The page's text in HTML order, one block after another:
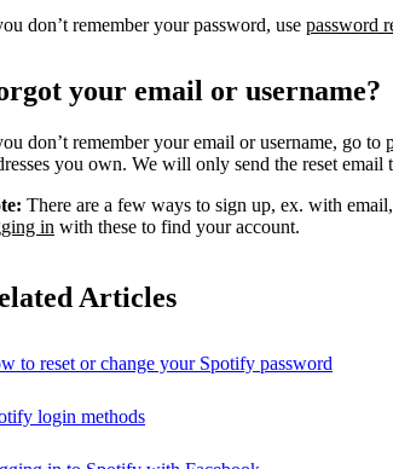
don’t remember your password, use password
your email or username?
don’t remember your email or username, go to
you own. We will only send the reset email
There are a few ways to sign up, ex. with
in with these to find your account.
Articles
to reset or change your Spotify password
login methods